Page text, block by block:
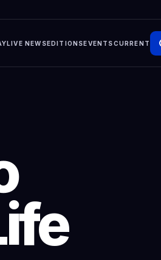
LIVE NEWSEDITIONSEVENTSCURRENT